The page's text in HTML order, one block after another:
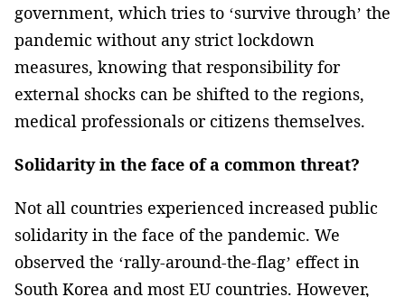
government, which tries to ‘survive through’ the
pandemic without any strict lockdown
measures, knowing that responsibility for
external shocks can be shifted to the regions,
medical professionals or citizens themselves.
Solidarity in the face of a common threat?
Not all countries experienced increased public
solidarity in the face of the pandemic. We
observed the ‘rally-around-the-flag’ effect in
South Korea and most EU countries. However,